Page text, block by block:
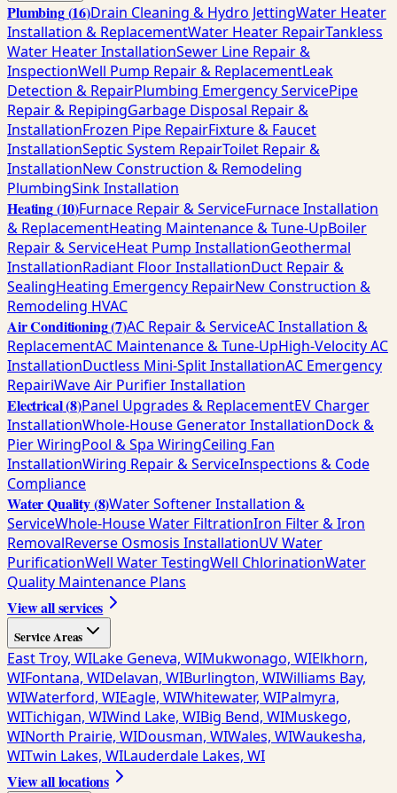
Plumbing(16)Drain Cleaning & Hydro JettingWater Heater
Installation & ReplacementWater Heater RepairTankless
Water Heater InstallationSewer Line Repair &
InspectionWell Pump Repair & ReplacementLeak
Detection & RepairPlumbing Emergency ServicePipe
Repair & RepipingGarbage Disposal Repair &
InstallationFrozen Pipe RepairFixture & Faucet
InstallationSeptic System RepairToilet Repair &
InstallationNew Construction & Remodeling
PlumbingSink Installation
Heating(10)Furnace Repair & ServiceFurnace Installation
& ReplacementHeating Maintenance & Tune-UpBoiler
Repair & ServiceHeat Pump InstallationGeothermal
InstallationRadiant Floor InstallationDuct Repair &
SealingHeating Emergency RepairNew Construction &
Remodeling HVAC
Air Conditioning(7)AC Repair & ServiceAC Installation &
ReplacementAC Maintenance & Tune-UpHigh-Velocity AC
InstallationDuctless Mini-Split InstallationAC Emergency
RepairiWave Air Purifier Installation
Electrical(8)Panel Upgrades & ReplacementEV Charger
InstallationWhole-House Generator InstallationDock &
Pier WiringPool & Spa WiringCeiling Fan
InstallationWiring Repair & ServiceInspections & Code
Compliance
Water Quality(8)Water Softener Installation &
ServiceWhole-House Water FiltrationIron Filter & Iron
RemovalReverse Osmosis InstallationUV Water
PurificationWell Water TestingWell ChlorinationWater
Quality Maintenance Plans
View all services
Service Areas
East Troy, WILake Geneva, WIMukwonago, WIElkhorn,
WIFontana, WIDelavan, WIBurlington, WIWilliams Bay,
WIWaterford, WIEagle, WIWhitewater, WIPalmyra,
WITichigan, WIWind Lake, WIBig Bend, WIMuskego,
WINorth Prairie, WIDousman, WIWales, WIWaukesha,
WITwin Lakes, WILauderdale Lakes, WI
View all locations